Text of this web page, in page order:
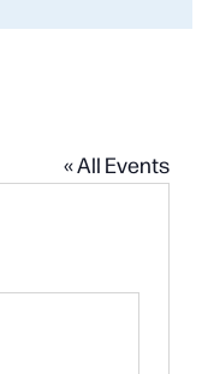
« All Events